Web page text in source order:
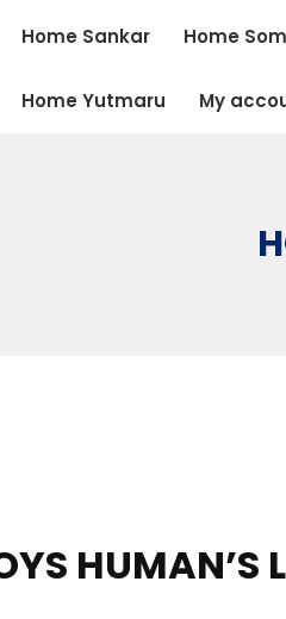
Home Sankar Home
Home Yutmaru My
HUMAN’S